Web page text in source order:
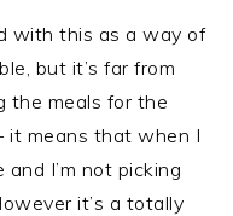
with this as a way of
but it’s far from
the meals for the
it means that when I
I’m not picking
it’s a totally